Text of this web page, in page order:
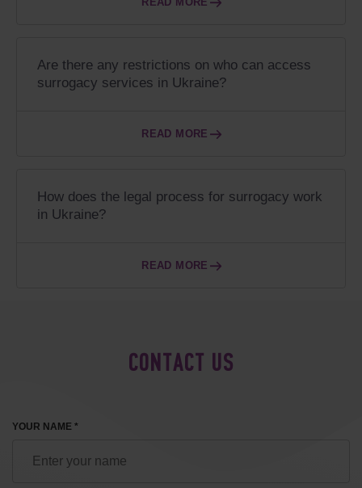
Are there any restrictions on who can access
surrogacy services in Ukraine?
READ MORE
How does the legal process for surrogacy work
in Ukraine?
READ MORE
CONTACT US
YOUR NAME *